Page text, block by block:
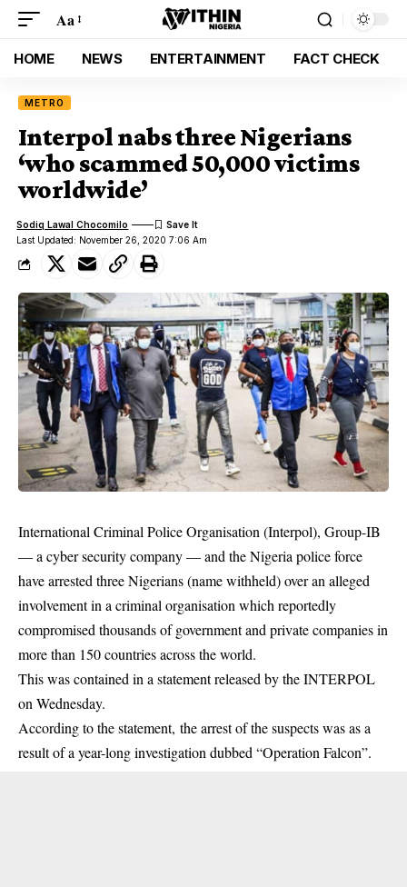
Aa
HOME NEWS ENTERTAINMENT FACT CHECK
METRO
Interpol nabs three Nigerians
‘who scammed 50,000 victims
worldwide’
Last Updated: November 26, 2020 7:06 Am
Sodiq Lawal Chocomilo
International Criminal Police Organisation (Interpol), Group-IB
— a cyber security company — and the Nigeria police force
have arrested three Nigerians (name withheld) over an alleged
involvement in a criminal organisation which reportedly
compromised thousands of government and private companies in
more than 150 countries across the world.
This was contained in a statement released by the INTERPOL
on Wednesday.
According to the statement, the arrest of the suspects was as a
result of a year-long investigation dubbed “Operation Falcon”.